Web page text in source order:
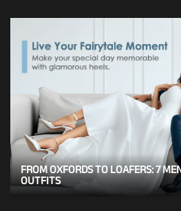
FROM OXFORDS TO LOAFERS: 7
OUTFITS